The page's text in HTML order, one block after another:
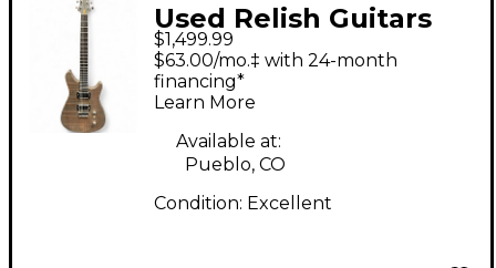
Used Relish Guitars
ROADSTER
BANDSAWN PINE
Solid Body Electric
Guitar
$1,499.99
$63.00/mo.‡ with 24-month
financing*
Learn More
Available at:
Pueblo, CO
Condition: Excellent